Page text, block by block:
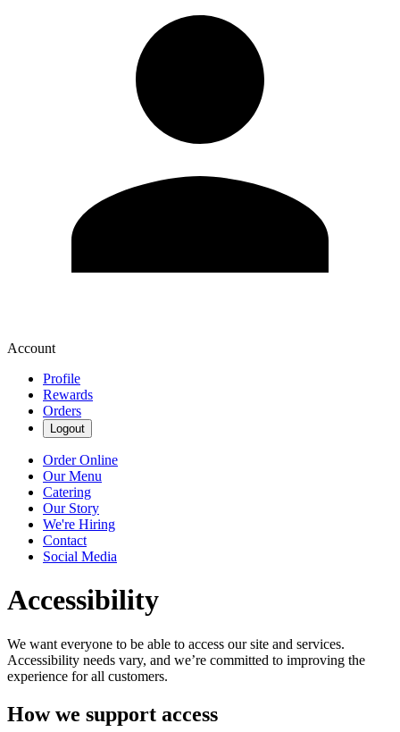
Account
Profile
Rewards
Orders
Logout
Order Online
Our Menu
Catering
Our Story
We're Hiring
Contact
Social Media
Accessibility
We want everyone to be able to access our site and services.
Accessibility needs vary, and we’re committed to improving the
experience for all customers.
How we support access